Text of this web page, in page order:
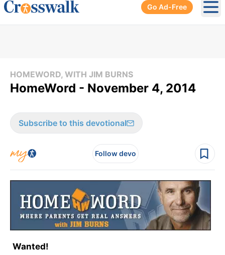
Go Ad-Free
HOMEWORD, WITH JIM BURNS
HomeWord - November 4, 2014
Subscribe to this devotional
Follow devo
Wanted!